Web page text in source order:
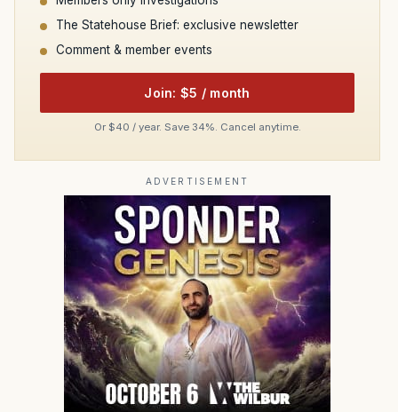
The Statehouse Brief: exclusive newsletter
Comment & member events
Join: $5 / month
Or $40 / year. Save 34%. Cancel anytime.
ADVERTISEMENT